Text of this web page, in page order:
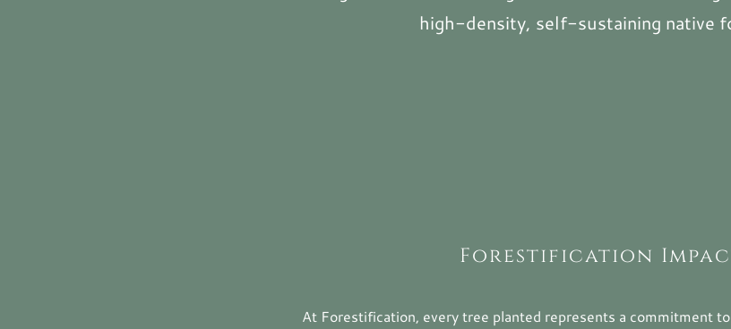
high-density, self-sustaining native
Forestification
At Forestification, every tree planted represents a commitment